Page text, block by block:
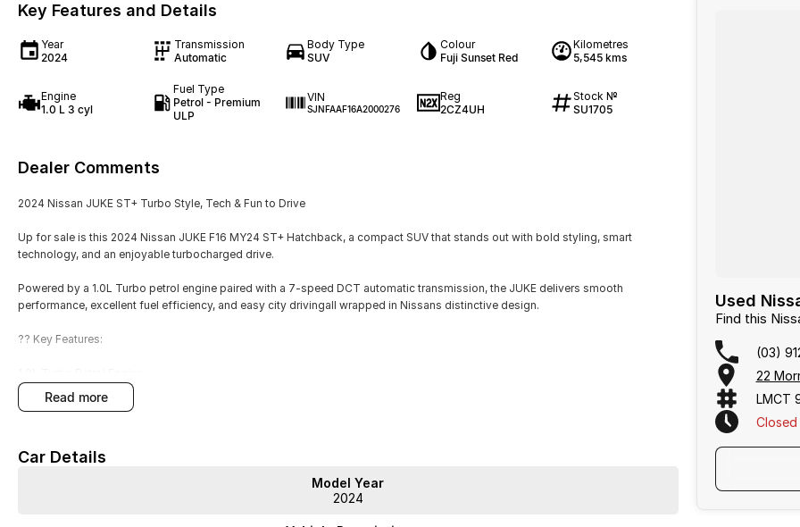
Key Features and Details
Year
2024
Transmission
Automatic
Body Type
SUV
Colour
Fuji Sunset Red
Kilometres
5,545 kms
Engine
1.0 L 3 cyl
Fuel Type
Petrol - Premium
ULP
VIN
SJNFAAF16A2000276
Reg
2CZ4UH
Stock №
SU1705
Dealer Comments
2024 Nissan JUKE ST+ Turbo Style, Tech & Fun to Drive
Up for sale is this 2024 Nissan JUKE F16 MY24 ST+ Hatchback, a compact SUV that stands out with bold styling, smart
technology, and an enjoyable turbocharged drive.
Powered by a 1.0L Turbo petrol engine paired with a 7-speed DCT automatic transmission, the JUKE delivers smooth
performance, excellent fuel efficiency, and easy city drivingall wrapped in Nissans distinctive design.
?? Key Features:
7-Speed Dual-Clutch Automatic (DCT)
read more
Car Details
Model Year
2024
Used
Find this
(03)
22
LMCT
Closed